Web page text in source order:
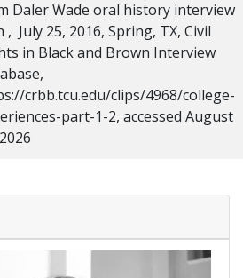
Daler Wade oral history interview
, July 25, 2016, Spring, TX, Civil
in Black and Brown Interview
crbb.tcu.edu/clips/4968/college-
part-1-2, accessed August